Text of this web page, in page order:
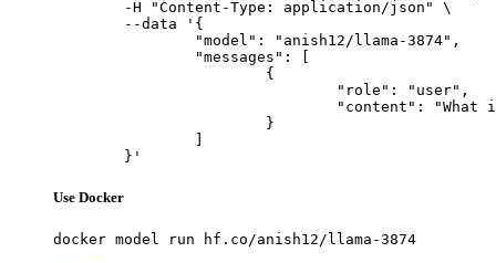
	}'
Use Docker
docker model run hf.co/anish12/llama-3874